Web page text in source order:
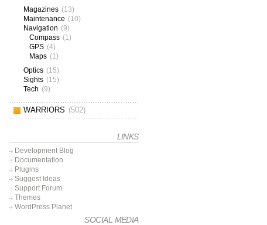
Magazines (13)
Maintenance (10)
Navigation (9)
Compass (1)
GPS (4)
Maps (1)
Optics (15)
Sights (15)
Tech (9)
WARRIORS (502)
LINKS
Development Blog
Documentation
Plugins
Suggest Ideas
Support Forum
Themes
WordPress Planet
SOCIAL MEDIA